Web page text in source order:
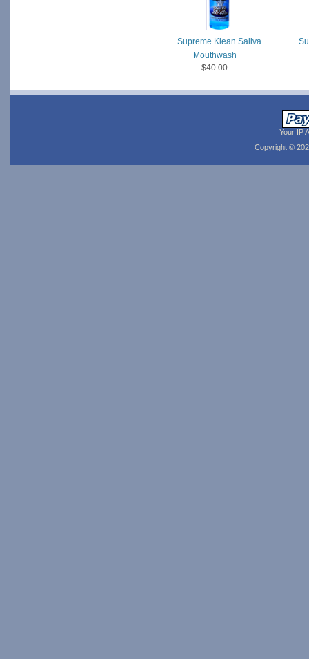
Supreme Klean Saliva
Mouthwash
$40.00
Your IP
Copyright ©